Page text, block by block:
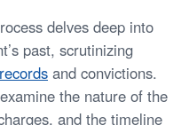
delves deep into
past, scrutinizing
and convictions.
the nature of the
and the timeline